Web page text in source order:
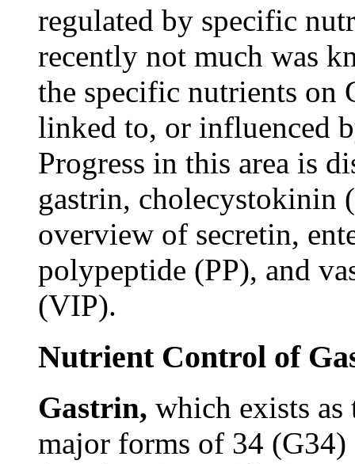
regulated by specific
recently not much was
the specific nutrients on
linked to, or influenced
Progress in this area is
gastrin, cholecystokinin
overview of secretin,
polypeptide (PP), and
(VIP).
Nutrient Control of
Gastrin, which exists as
major forms of 34 (G34)